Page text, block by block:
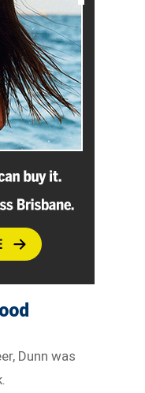
Dunn was